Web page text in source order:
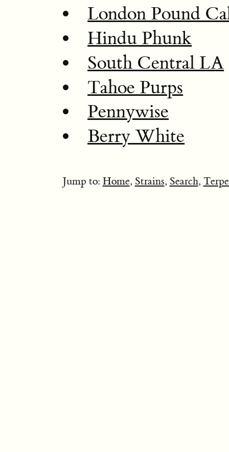
London Pound
Hindu Phunk
South Central LA
Tahoe Purps
Pennywise
Berry White
Jump to: Home, Strains, Search,